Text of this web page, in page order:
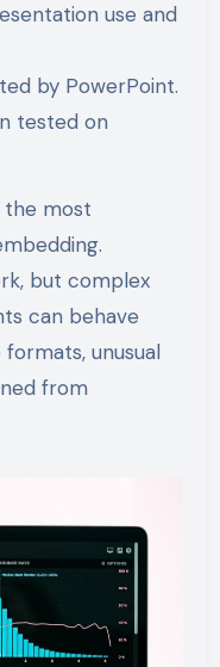
use and
by PowerPoint.
tested on
the most
but complex
can behave
unusual
from